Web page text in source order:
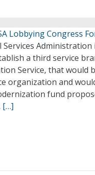
Lobbying Congress
Services
a third service
Service, that would
organization and
fund
[…]